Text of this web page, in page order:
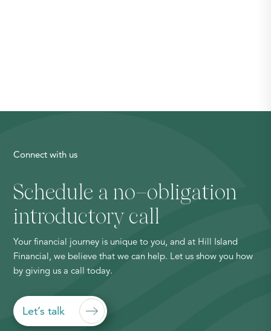
Connect with us
Schedule a no–obligation
introductory call
Your financial journey is unique to you, and at Hill Island
Financial, we believe that we can help. Let us show you how
by giving us a call today.
Let’s talk